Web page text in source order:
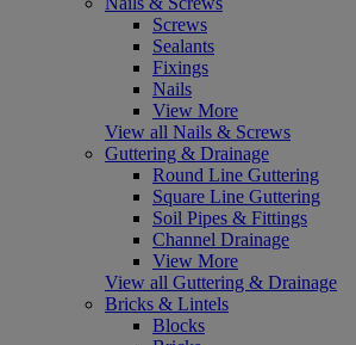
Screws
Sealants
Fixings
Nails
View More
View all Nails & Screws
Guttering & Drainage
Round Line Guttering
Square Line Guttering
Soil Pipes & Fittings
Channel Drainage
View More
View all Guttering & Drainage
Bricks & Lintels
Blocks